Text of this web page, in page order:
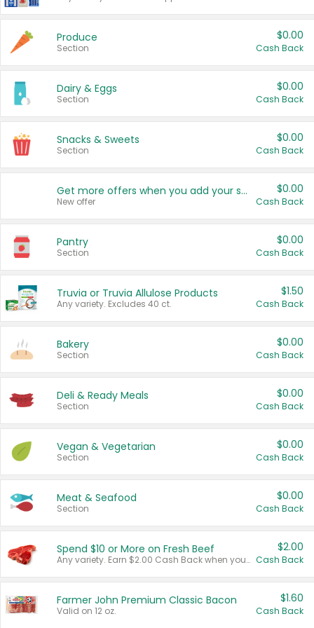
Produce
Section
$0.00
Cash Back
Dairy & Eggs
Section
$0.00
Cash Back
Snacks & Sweets
Section
$0.00
Cash Back
Get more offers when you add your state!
New offer
$0.00
Cash Back
Pantry
Section
$0.00
Cash Back
Truvia or Truvia Allulose Products
Any variety. Excludes 40 ct.
$1.50
Cash Back
Bakery
Section
$0.00
Cash Back
Deli & Ready Meals
Section
$0.00
Cash Back
Vegan & Vegetarian
Section
$0.00
Cash Back
Meat & Seafood
Section
$0.00
Cash Back
Spend $10 or More on Fresh Beef
Any variety. Earn $2.00 Cash Back when you spend $10 or more before tax and after discounts and coupons in one transaction.
$2.00
Cash Back
Farmer John Premium Classic Bacon
Valid on 12 oz.
$1.60
Cash Back